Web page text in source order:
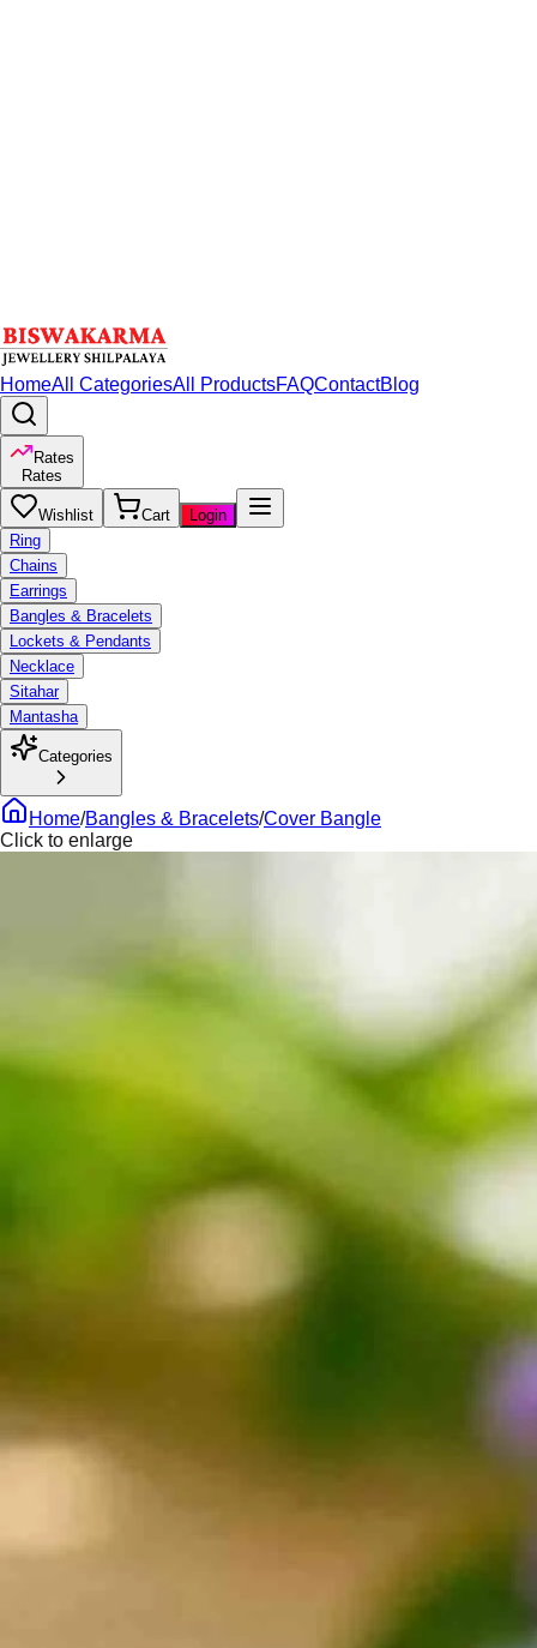
HomeAll CategoriesAll ProductsFAQContactBlog
Rates
Rates
Wishlist Cart
Login
Ring
Chains
Earrings
Bangles & Bracelets
Lockets & Pendants
Necklace
Sitahar
Mantasha
Categories
Home/Bangles & Bracelets/Cover Bangle
Click to enlarge